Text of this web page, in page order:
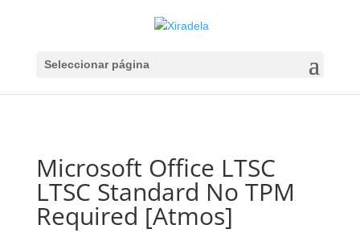
Seleccionar página
Microsoft Office LTSC
LTSC Standard No TPM
Required [Atmos]